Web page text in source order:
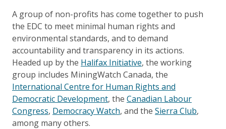
A group of non-profits has come together to push
the EDC to meet minimal human rights and
environmental standards, and to demand
accountability and transparency in its actions.
Headed up by the Halifax Initiative, the working
group includes MiningWatch Canada, the
International Centre for Human Rights and
Democratic Development, the Canadian Labour
Congress, Democracy Watch, and the Sierra Club,
among many others.